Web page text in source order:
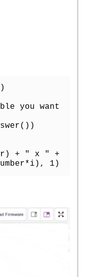
you want
1)